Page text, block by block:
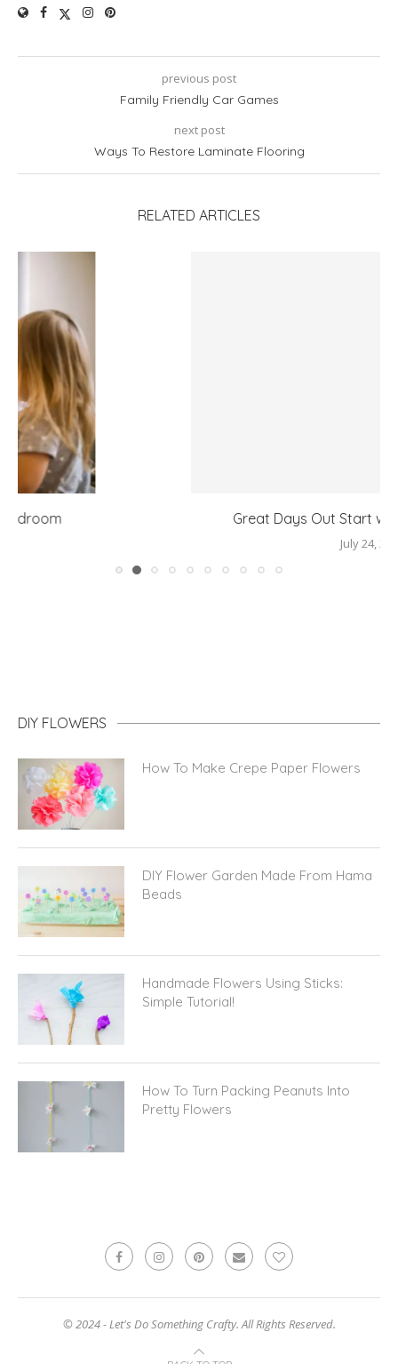
previous post
Family Friendly Car Games
next post
Ways To Restore Laminate Flooring
RELATED ARTICLES
Great Days Out Start with the Right Layers
DIY FLOWERS
How To Make Crepe Paper Flowers
DIY Flower Garden Made From Hama
Beads
Handmade Flowers Using Sticks:
Simple Tutorial!
How To Turn Packing Peanuts Into
Pretty Flowers
© 2024 - Let's Do Something Crafty. All Rights Reserved.